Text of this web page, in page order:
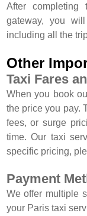
After completing
gateway, you
including all the
Other
Taxi Fares
When you book
the price you pay.
fees, or surge
time. Our taxi
specific pricing,
Payment
We offer multiple
your Paris taxi